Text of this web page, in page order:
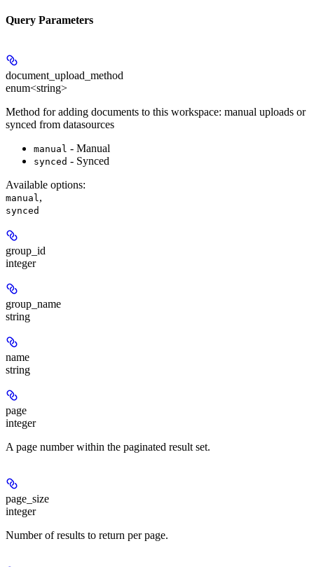
Query Parameters
document_upload_method
enum<string>
Method for adding documents to this workspace: manual uploads or
synced from datasources
manual - Manual
synced - Synced
Available options:
manual,
synced
group_id
integer
group_name
string
name
string
page
integer
A page number within the paginated result set.
page_size
integer
Number of results to return per page.